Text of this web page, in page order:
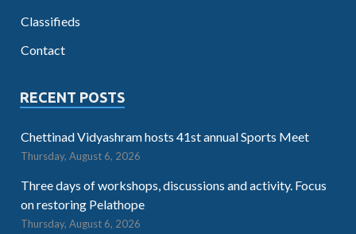
Classifieds
Contact
RECENT POSTS
Chettinad Vidyashram hosts 41st annual Sports Meet
Thursday, August 6, 2026
Three days of workshops, discussions and activity. Focus
on restoring Pelathope
Thursday, August 6, 2026